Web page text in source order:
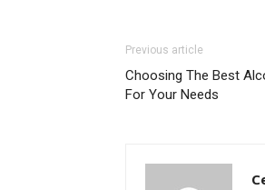
Previous article
Choosing The Best
For Your Needs